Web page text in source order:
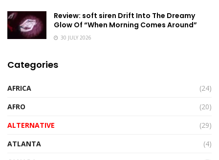
Review: soft siren Drift Into The Dreamy
Glow Of “When Morning Comes Around”
30 JULY 2026
Categories
AFRICA
(24)
AFRO
(20)
ALTERNATIVE
(29)
ATLANTA
(4)